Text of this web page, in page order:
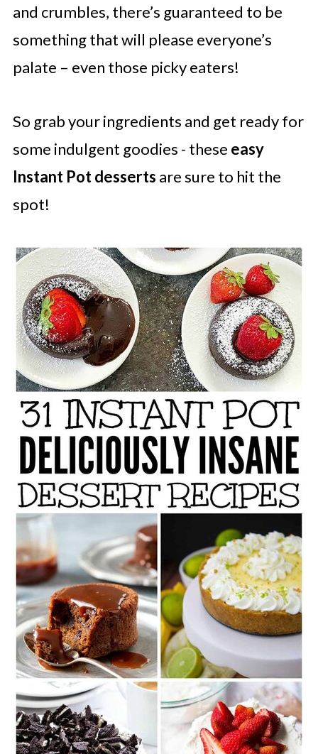
and crumbles, there’s guaranteed to be
something that will please everyone’s
palate – even those picky eaters!
So grab your ingredients and get ready for
some indulgent goodies - these easy
Instant Pot desserts are sure to hit the
spot!